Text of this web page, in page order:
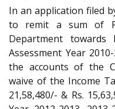
In an application filed
to remit a sum of
Department
Assessment Year
the accounts of the
waive of the Income
21,58,480/- & Rs.